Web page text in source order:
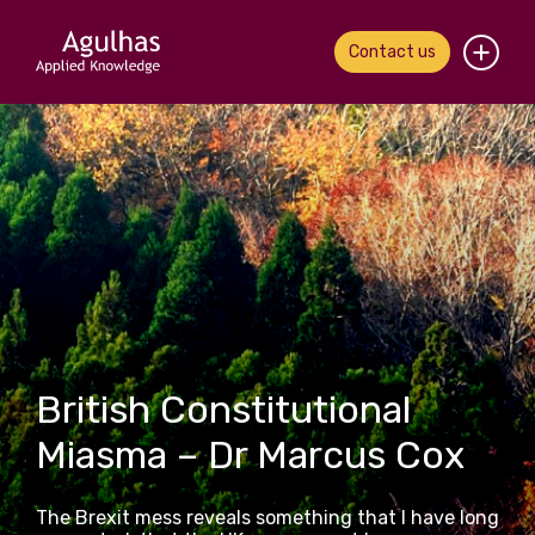
Contact us
Home
About us
Our people
What we do
Our work
News & views
Contact us
British Constitutional
Miasma – Dr Marcus Cox
The Brexit mess reveals something that I have long